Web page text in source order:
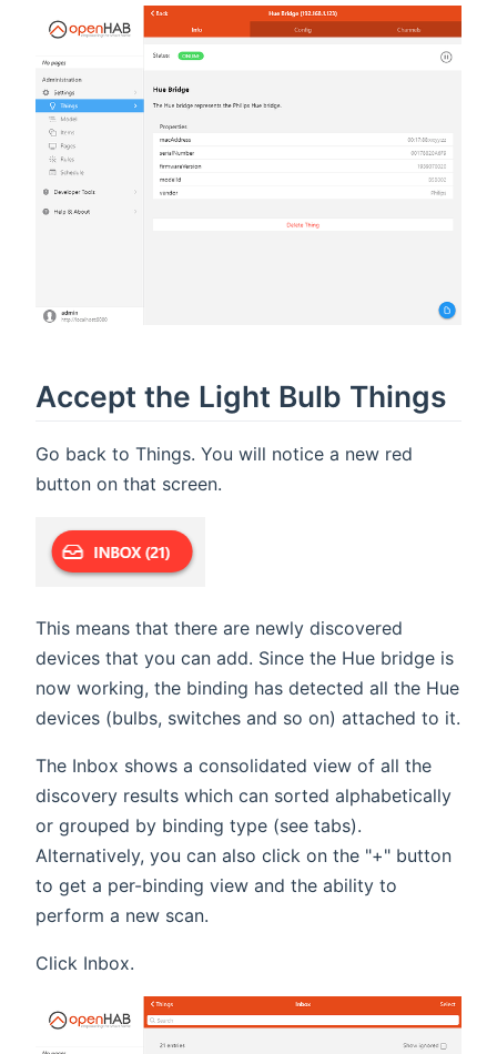
Accept the Light Bulb Things
Go back to Things. You will notice a new red
button on that screen.
This means that there are newly discovered
devices that you can add. Since the Hue bridge is
now working, the binding has detected all the Hue
devices (bulbs, switches and so on) attached to it.
The Inbox shows a consolidated view of all the
discovery results which can sorted alphabetically
or grouped by binding type (see tabs).
Alternatively, you can also click on the "+" button
to get a per-binding view and the ability to
perform a new scan.
Click Inbox.